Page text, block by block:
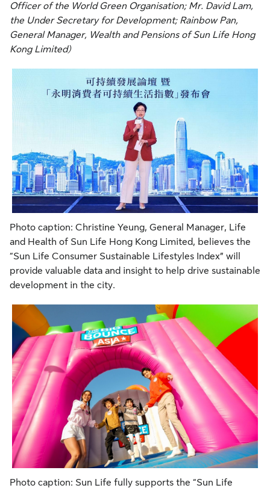
Officer of the World Green Organisation; Mr. David Lam,
the Under Secretary for Development; Rainbow Pan,
General Manager, Wealth and Pensions of Sun Life Hong
Kong Limited)
Photo caption: Christine Yeung, General Manager, Life
and Health of Sun Life Hong Kong Limited, believes the
“Sun Life Consumer Sustainable Lifestyles Index” will
provide valuable data and insight to help drive sustainable
development in the city.
Photo caption: Sun Life fully supports the “Sun Life